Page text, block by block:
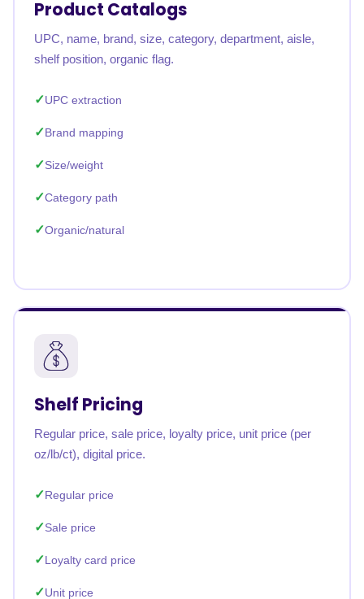
Product Catalogs
UPC, name, brand, size, category, department, aisle,
shelf position, organic flag.
UPC extraction
Brand mapping
Size/weight
Category path
Organic/natural
Shelf Pricing
Regular price, sale price, loyalty price, unit price (per
oz/lb/ct), digital price.
Regular price
Sale price
Loyalty card price
Unit price